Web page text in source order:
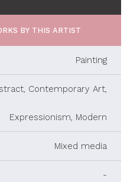
BY THIS ARTIST
Painting
Contemporary Art,
Expressionism, Modern
Mixed media
-